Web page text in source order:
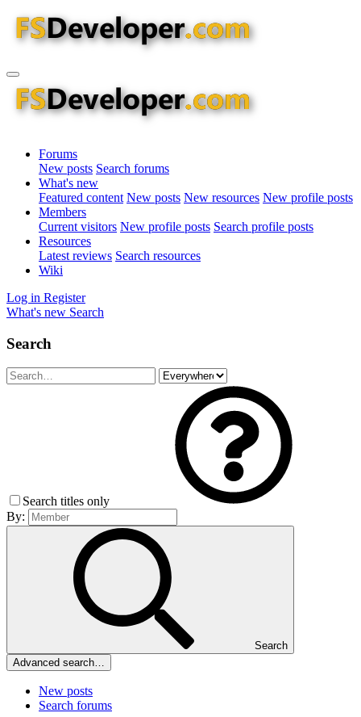
Forums
New posts Search forums
What's new
Featured content New posts New resources New profile posts
Members
Current visitors New profile posts Search profile posts
Resources
Latest reviews Search resources
Wiki
Log in Register
What's new Search
Search
Search titles only
By:
Search
Advanced search…
New posts
Search forums